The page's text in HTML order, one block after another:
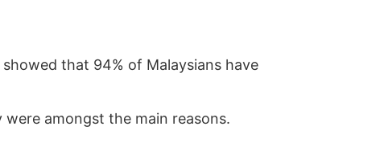
that 94% of Malaysians have
amongst the main reasons.